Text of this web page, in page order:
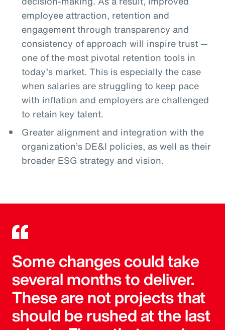
employee attraction, retention and
engagement through transparency and
consistency of approach will inspire trust —
one of the most pivotal retention tools in
today’s market. This is especially the case
when salaries are struggling to keep pace
with inflation and employers are challenged
to retain key talent.
Greater alignment and integration with the
organization’s DE&I policies, as well as their
broader ESG strategy and vision.
Some changes could take
several months to deliver.
These are not projects that
should be rushed at the last